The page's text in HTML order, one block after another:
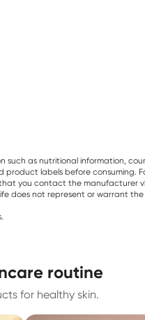
such as nutritional information,
labels before consuming.
you contact the manufacturer
does not represent or warrant
routine
for healthy skin.